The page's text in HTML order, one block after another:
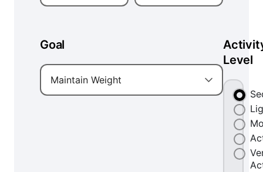
Goal
Maintain Weight
Level